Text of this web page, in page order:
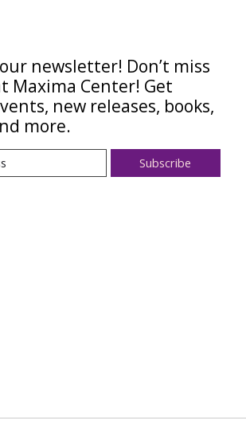
newsletter! Don’t miss
Maxima Center! Get
new releases, books,
more.
Subscribe